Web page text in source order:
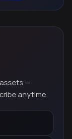
—
anytime.